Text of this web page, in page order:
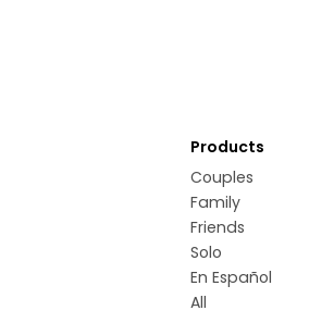
Products
Couples
Family
Friends
Solo
En Español
All